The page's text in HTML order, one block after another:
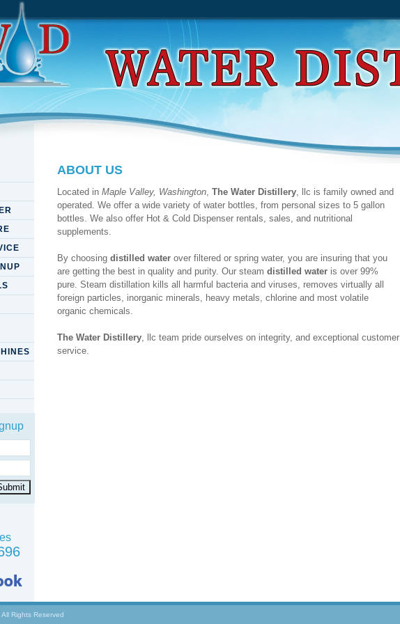
ABOUT US
Located in Maple Valley, Washington, The Water Distillery, llc is family owned and
operated. We offer a wide variety of water bottles, from personal sizes to 5 gallon
bottles. We also offer Hot & Cold Dispenser rentals, sales, and nutritional
supplements.
By choosing distilled water over filtered or spring water, you are insuring that you
are getting the best in quality and purity. Our steam distilled water is over 99%
pure. Steam distillation kills all harmful bacteria and viruses, removes virtually all
foreign particles, inorganic minerals, heavy metals, chlorine and most volatile
organic chemicals.
The Water Distillery, llc team pride ourselves on integrity, and exceptional customer
service.
Rights Reserved